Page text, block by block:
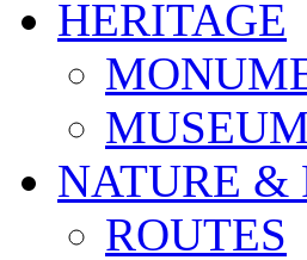
HERITAGE
NATURE &
ROUTES